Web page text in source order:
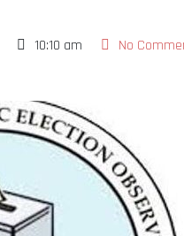
10:10 am No